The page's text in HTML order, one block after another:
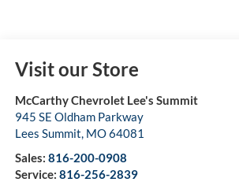
Visit our Store
McCarthy Chevrolet Lee's Summit
945 SE Oldham Parkway
Lees Summit MO64081
Sales: 816-200-0908
Service: 816-256-2839